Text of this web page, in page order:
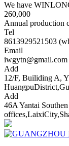
We have
260,000
Annual production
Tel
8613929521503
Email
iwgytn@gmail.com
Add
12/F, Builiding A,
Add
46A Yantai